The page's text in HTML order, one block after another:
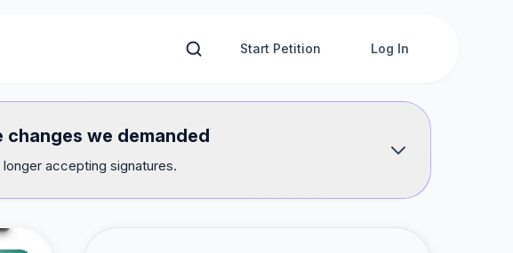
Start Petition Log In
we demanded
accepting signatures.